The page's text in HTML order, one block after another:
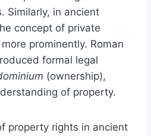
Similarly, in ancient
concept of private
prominently. Roman
formal legal
(ownership),
of property.
property rights in ancient